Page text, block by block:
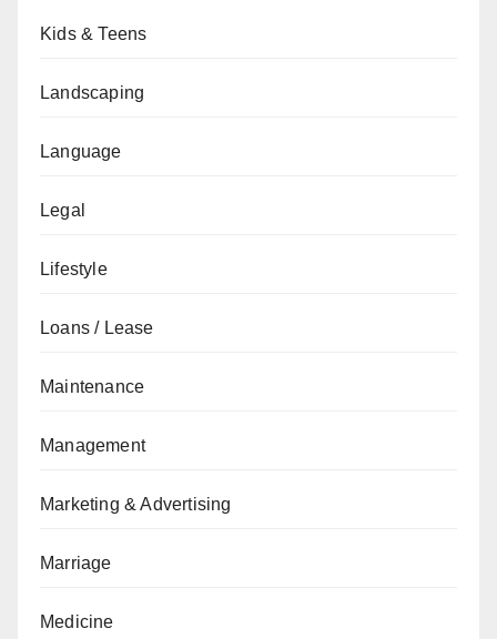
Kids & Teens
Landscaping
Language
Legal
Lifestyle
Loans / Lease
Maintenance
Management
Marketing & Advertising
Marriage
Medicine